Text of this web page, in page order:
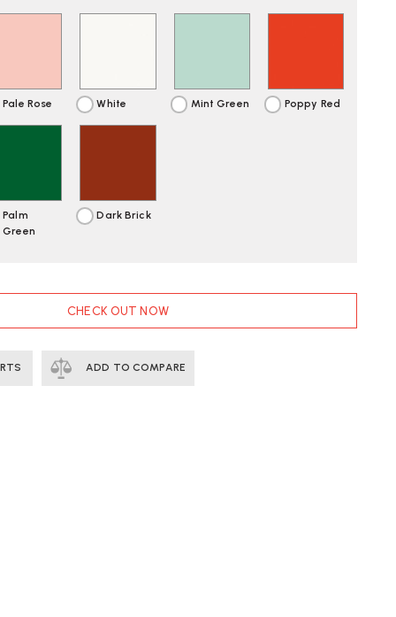
Pale Rose White Mint Green Poppy Red
Palm
Green
Dark Brick
CHECK OUT NOW
ADD TO COMPARE